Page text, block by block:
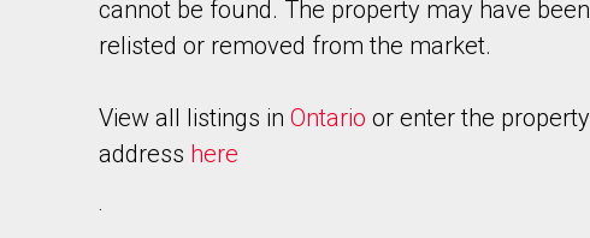
cannot be found. The property may have been
relisted or removed from the market.
View all listings in Ontario or enter the property
address here
.